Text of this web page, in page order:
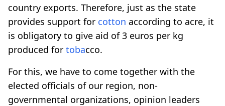
country exports. Therefore, just as the state
provides support for cotton according to acre, it
is obligatory to give aid of 3 euros per kg
produced for tobacco.
For this, we have to come together with the
elected officials of our region, non-
governmental organizations, opinion leaders